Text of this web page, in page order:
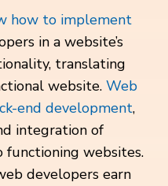
how to implement
in a website’s
translating
website.Web
end development,
integration of
functioning websites.
developers earn